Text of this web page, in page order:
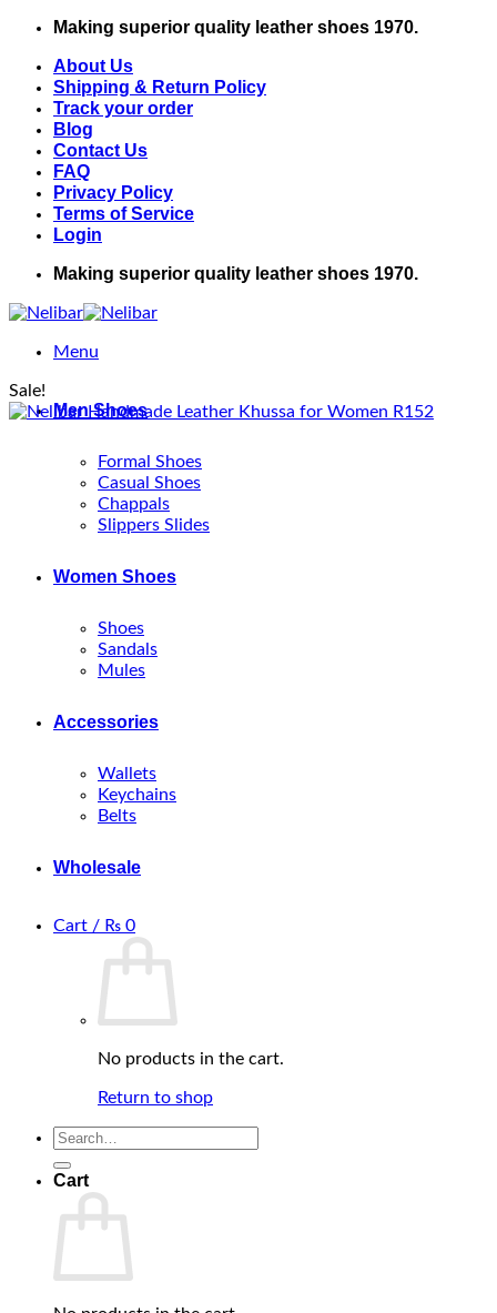
Skip
content
Making superior quality leather shoes 1970.
About Us
Shipping & Return Policy
Track your order
Blog
Contact Us
FAQ
Privacy Policy
Terms of Service
Login
Making superior quality leather shoes 1970.
Menu
Men Shoes
Formal Shoes
Casual Shoes
Chappals
Slippers Slides
Women Shoes
Shoes
Sandals
Mules
Accessories
Wallets
Keychains
Belts
Wholesale
Cart / ₨ 0
No products in the cart.
Return to shop
Search
Cart
Sale!